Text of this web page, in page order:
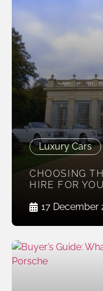
Luxury Cars
CHOOSING
HIRE FOR
17 December